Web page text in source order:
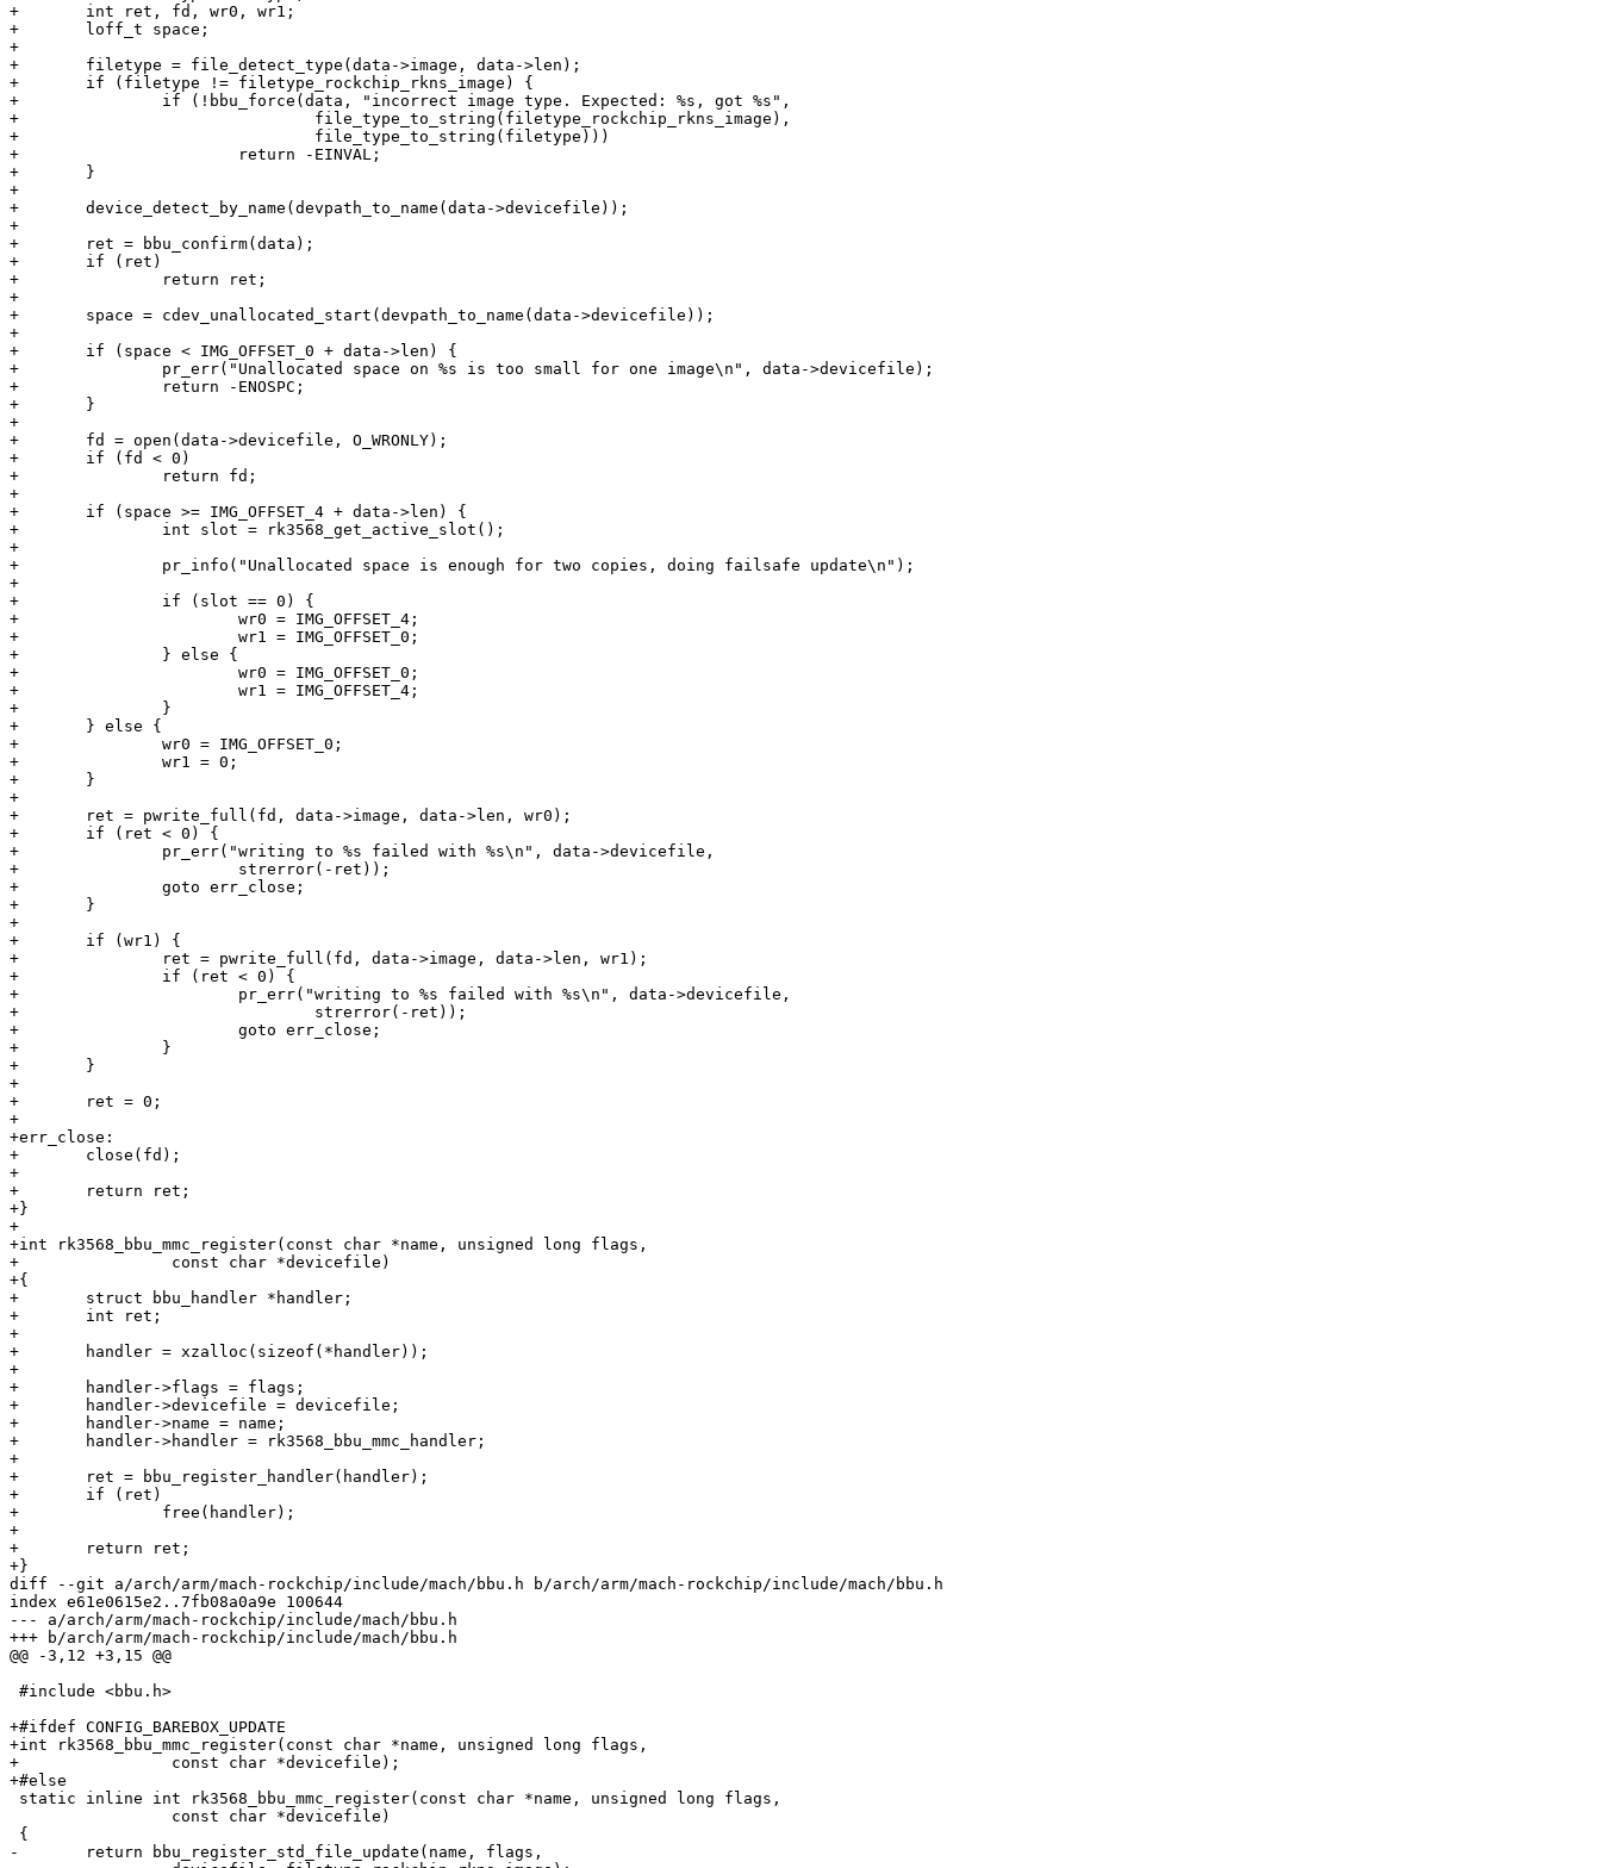
+	int ret, fd, wr0, wr1;
+	loff_t space;
+
+	filetype = file_detect_type(data->image, data->len);
+	if (filetype != filetype_rockchip_rkns_image) {
+		if (!bbu_force(data, "incorrect image type. Expected: %s, got %s",
+				file_type_to_string(filetype_rockchip_rkns_image),
+				file_type_to_string(filetype)))
+			return -EINVAL;
+	}
+
+	device_detect_by_name(devpath_to_name(data->devicefile));
+
+	ret = bbu_confirm(data);
+	if (ret)
+		return ret;
+
+	space = cdev_unallocated_start(devpath_to_name(data->devicefile));
+
+	if (space < IMG_OFFSET_0 + data->len) {
+		pr_err("Unallocated space on %s is too small for one image\n", data->devicefile);
+		return -ENOSPC;
+	}
+
+	fd = open(data->devicefile, O_WRONLY);
+	if (fd < 0)
+		return fd;
+
+	if (space >= IMG_OFFSET_4 + data->len) {
+		int slot = rk3568_get_active_slot();
+
+		pr_info("Unallocated space is enough for two copies, doing failsafe update\n");
+
+		if (slot == 0) {
+			wr0 = IMG_OFFSET_4;
+			wr1 = IMG_OFFSET_0;
+		} else {
+			wr0 = IMG_OFFSET_0;
+			wr1 = IMG_OFFSET_4;
+		}
+	} else {
+		wr0 = IMG_OFFSET_0;
+		wr1 = 0;
+	}
+
+	ret = pwrite_full(fd, data->image, data->len, wr0);
+	if (ret < 0) {
+		pr_err("writing to %s failed with %s\n", data->devicefile,
+			strerror(-ret));
+		goto err_close;
+	}
+
+	if (wr1) {
+		ret = pwrite_full(fd, data->image, data->len, wr1);
+		if (ret < 0) {
+			pr_err("writing to %s failed with %s\n", data->devicefile,
+				strerror(-ret));
+			goto err_close;
+		}
+	}
+
+	ret = 0;
+
+err_close:
+	close(fd);
+
+	return ret;
+}
+
+int rk3568_bbu_mmc_register(const char *name, unsigned long flags,
+                const char *devicefile)
+{
+	struct bbu_handler *handler;
+	int ret;
+
+	handler = xzalloc(sizeof(*handler));
+
+	handler->flags = flags;
+	handler->devicefile = devicefile;
+	handler->name = name;
+	handler->handler = rk3568_bbu_mmc_handler;
+
+	ret = bbu_register_handler(handler);
+	if (ret)
+		free(handler);
+
+	return ret;
+}
diff --git a/arch/arm/mach-rockchip/include/mach/bbu.h b/arch/arm/mach-rockchip/include/mach/bbu.h
index e61e0615e2..7fb08a0a9e 100644
--- a/arch/arm/mach-rockchip/include/mach/bbu.h
+++ b/arch/arm/mach-rockchip/include/mach/bbu.h
@@ -3,12 +3,15 @@
+#ifdef CONFIG_BAREBOX_UPDATE
+int rk3568_bbu_mmc_register(const char *name, unsigned long flags,
+                const char *devicefile);
+#else
-	return bbu_register_std_file_update(name, flags,